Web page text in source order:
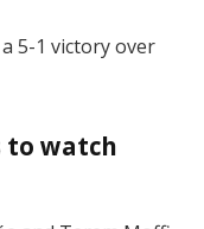
5-1 victory over
to watch